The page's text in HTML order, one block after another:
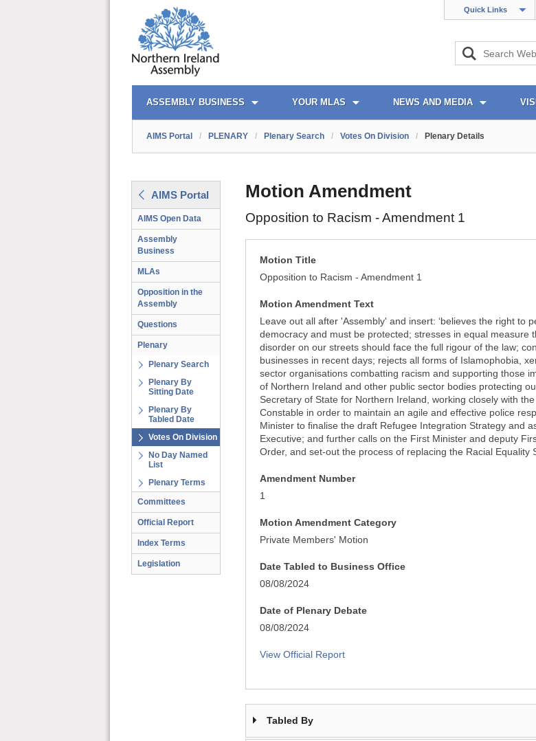
Quick Links
AIMS PORTAL
ASSEMBLY BUSINESS YOUR MLAS NEWS AND MEDIA
QUICK LINKS
AIMS Portal / PLENARY / Plenary Search / Votes On Division / Plenary Details
AIMS Portal
AIMS Open Data
Assembly
Business
MLAs
Opposition in the
Assembly
Questions
Plenary
Plenary Search
Plenary By
Sitting Date
Plenary By
Tabled Date
Votes On Division
No Day Named
List
Plenary Terms
Committees
Official Report
Index Terms
Legislation
Motion Amendment
Opposition to Racism - Amendment 1
Motion Title
Opposition to Racism - Amendment 1
Motion Amendment Text
Leave out all after 'Assembly' and insert: ‘believes the right to
democracy and must be protected; stresses in equal
disorder on our streets should face the full rigour of the law;
businesses in recent days; rejects all forms of Islamophobia,
sector organisations combatting racism and supporting those
of Northern Ireland and other public sector bodies protecting
Secretary of State for Northern Ireland, working closely with
Constable in order to maintain an agile and effective police
Minister to finalise the draft Refugee Integration Strategy and
Executive; and further calls on the First Minister and deputy
Order, and set-out the process of replacing the Racial Equality
Amendment Number
1
Motion Amendment Category
Private Members' Motion
Date Tabled to Business Office
08/08/2024
Date of Plenary Debate
08/08/2024
View Official Report
Tabled By